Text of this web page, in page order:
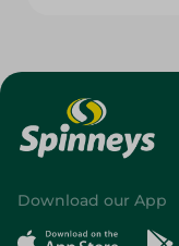
Download our App